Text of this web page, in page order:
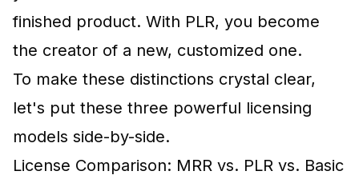
finished product. With PLR, you become
the creator of a new, customized one.
To make these distinctions crystal clear,
let's put these three powerful licensing
models side-by-side.
License Comparison: MRR vs. PLR vs. Basic